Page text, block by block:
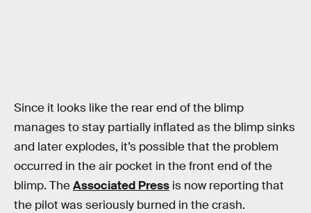
Since it looks like the rear end of the blimp
manages to stay partially inflated as the blimp sinks
and later explodes, it’s possible that the problem
occurred in the air pocket in the front end of the
blimp. TheAssociated Press is now reporting that
the pilot was seriously burned in the crash.